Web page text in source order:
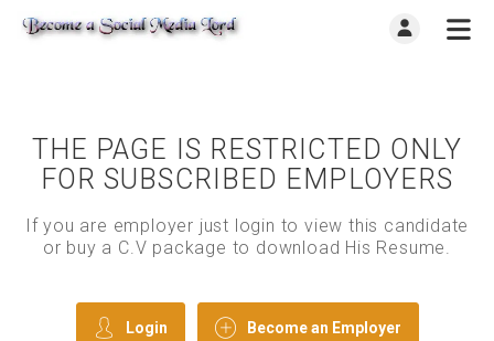
THE PAGE IS RESTRICTED ONLY
FOR SUBSCRIBED EMPLOYERS
If you are employer just login to view this candidate
or buy a C.V package to download His Resume.
Login Become an Employer